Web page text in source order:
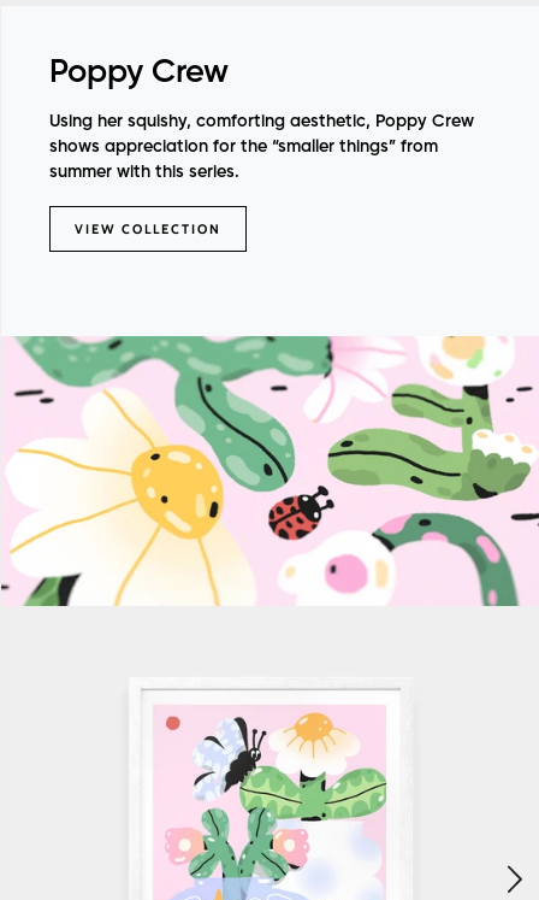
Poppy Crew
Using her squishy, comforting aesthetic, Poppy Crew
shows appreciation for the “smaller things” from
summer with this series.
VIEW COLLECTION